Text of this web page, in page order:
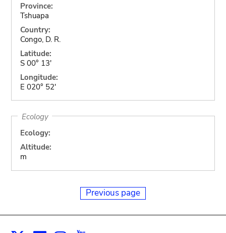
Province:
Tshuapa
Country:
Congo, D. R.
Latitude:
S 00° 13'
Longitude:
E 020° 52'
Ecology
Ecology:
Altitude:
m
Previous page